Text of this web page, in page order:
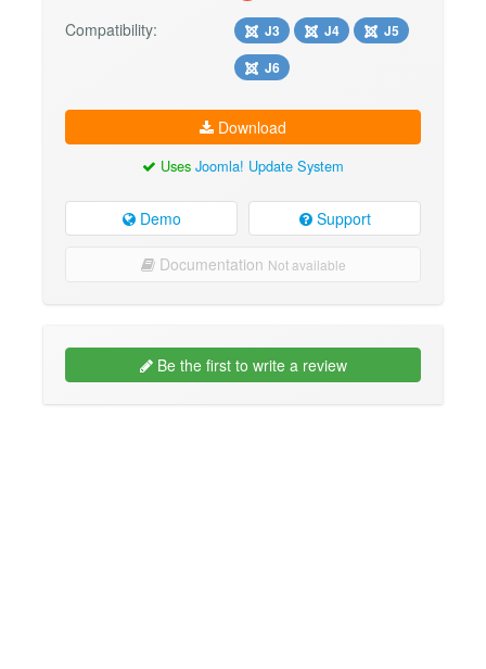
Compatibility: J3 J4
J5
J6
Download
Uses Joomla! Update System
Demo Support
Documentation Not available
Be the first to write a review